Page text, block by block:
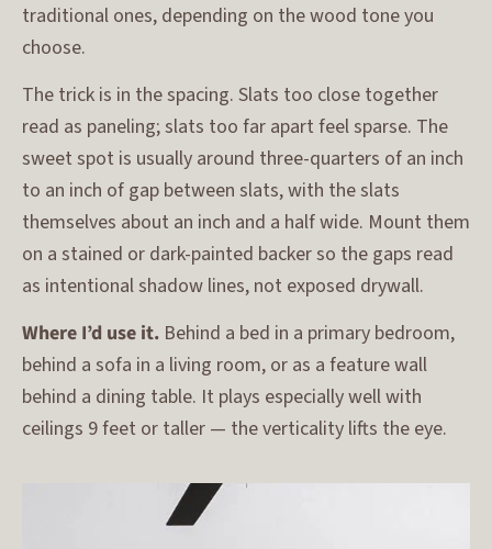
traditional ones, depending on the wood tone you
choose.
The trick is in the spacing. Slats too close together
read as paneling; slats too far apart feel sparse. The
sweet spot is usually around three-quarters of an inch
to an inch of gap between slats, with the slats
themselves about an inch and a half wide. Mount them
on a stained or dark-painted backer so the gaps read
as intentional shadow lines, not exposed drywall.
Where I’d use it. Behind a bed in a primary bedroom,
behind a sofa in a living room, or as a feature wall
behind a dining table. It plays especially well with
ceilings 9 feet or taller — the verticality lifts the eye.